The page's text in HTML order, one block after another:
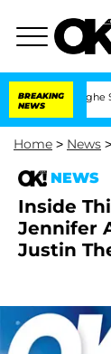
BREAKING
NEWS
Split 1
Home > News >
NEWS
Inside
Jennifer
Justin